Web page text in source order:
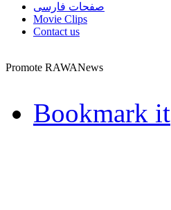
صفحات فارسی
Movie Clips
Contact us
Promote RAWANews
Bookmark it